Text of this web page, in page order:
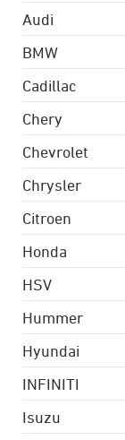
Audi
BMW
Cadillac
Chery
Chevrolet
Chrysler
Citroen
Honda
HSV
Hummer
Hyundai
INFINITI
Isuzu